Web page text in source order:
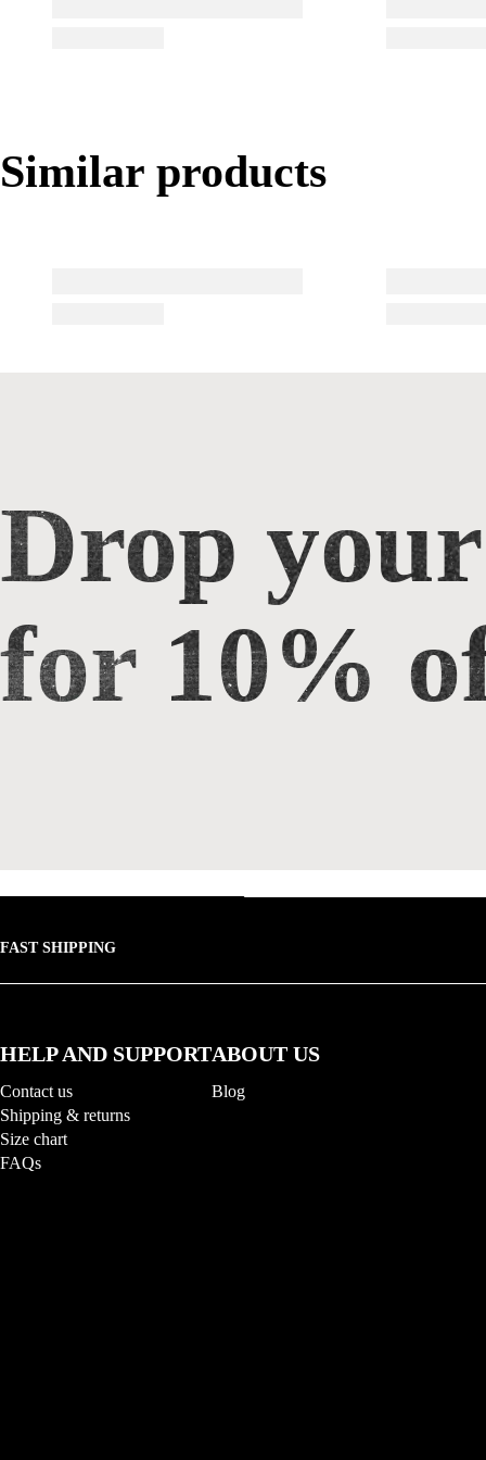
Similar products
Similar products
Drop
for 10%
FAST SHIPPING
HELP AND SUPPORT
Contact us
Shipping & returns
Size chart
FAQs
ABOUT US
Blog